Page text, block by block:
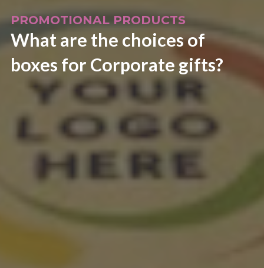
PROMOTIONAL PRODUCTS
What are the choices of
boxes for Corporate gifts?